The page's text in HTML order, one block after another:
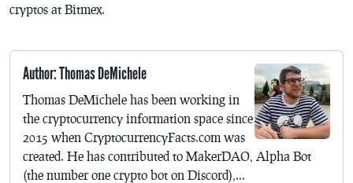
cryptos at Bitmex.
Author: Thomas DeMichele
Thomas DeMichele has been working in
the cryptocurrency information space since
2015 when CryptocurrencyFacts.com was
created. He has contributed to MakerDAO, Alpha Bot
(the number one crypto bot on Discord),...